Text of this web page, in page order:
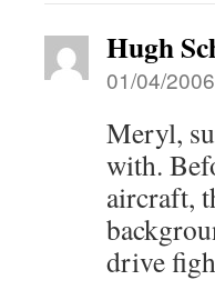
Hugh
01/04/
Meryl,
with.
aircraft,
drive